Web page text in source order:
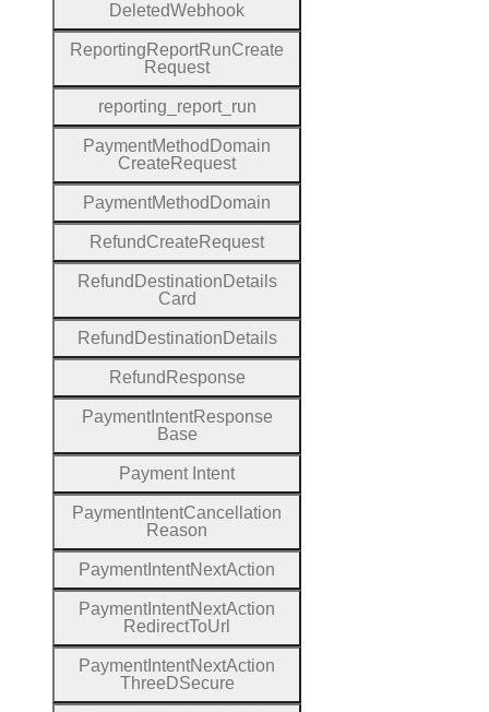
DeletedWebhook
Reporting ReportRunCreate
Request
reporting _report_run
PaymentMethod Domain
Create Request
PaymentMethod Domain
RefundCreate Request
Refund Destination Details
Card
Refund Destination Details
Refund Response
PaymentIntentResponse
Base
Payment Intent
Payment IntentCancellation
Reason
Payment IntentNextAction
Payment IntentNextAction
RedirectToUrl
Payment IntentNextAction
Three DSecure